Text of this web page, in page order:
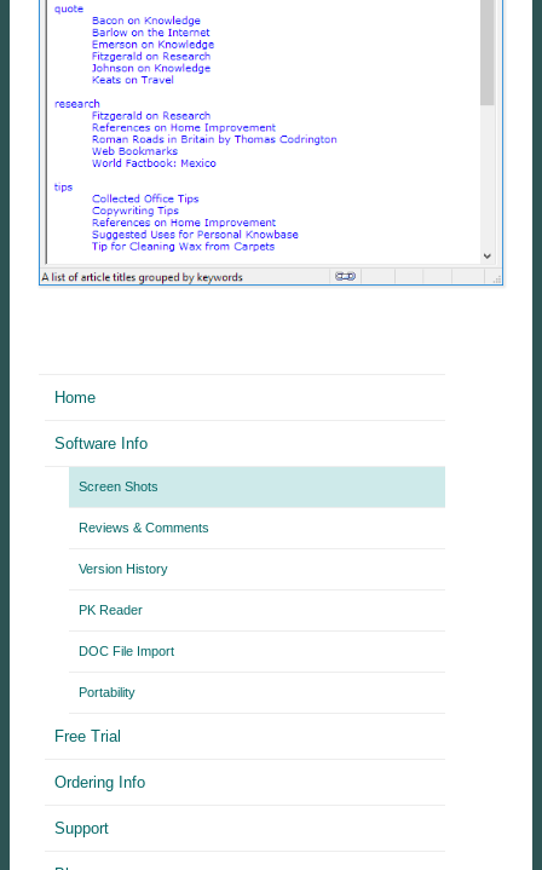
Home
Software Info
Screen Shots
Reviews & Comments
Version History
PK Reader
DOC File Import
Portability
Free Trial
Ordering Info
Support